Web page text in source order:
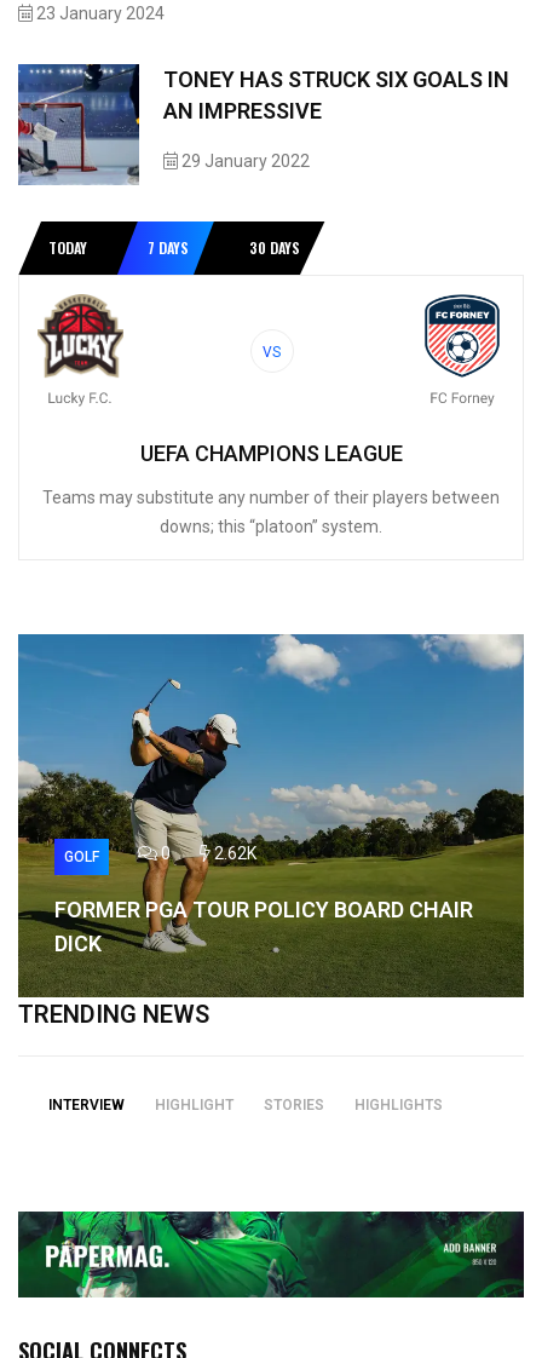
23 January 2024
TONEY HAS STRUCK SIX GOALS IN
AN IMPRESSIVE
29 January 2022
TODAY 7 DAYS 30 DAYS
VS
UEFA CHAMPIONS LEAGUE
Teams may substitute any number of their players between
downs; this “platoon” system.
GOLF 0 2.62K
FORMER PGA TOUR POLICY BOARD CHAIR
DICK
TRENDING NEWS
INTERVIEW HIGHLIGHT STORIES HIGHLIGHTS
SOCIAL CONNECTS